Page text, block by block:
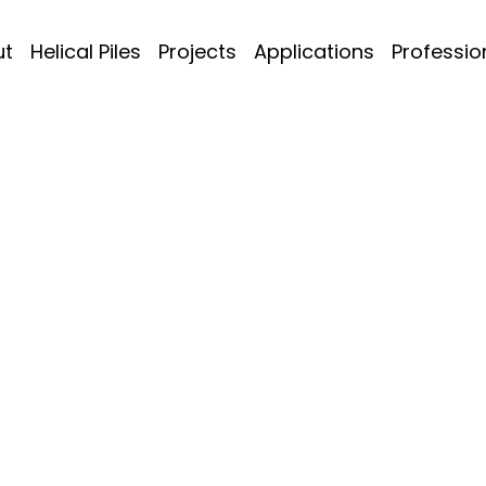
Helical Piles Projects Applications